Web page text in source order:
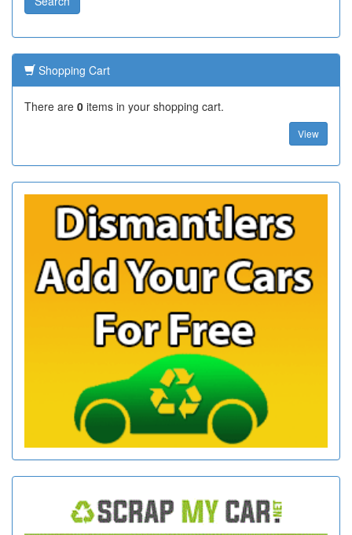
Shopping Cart
There are 0 items in your shopping cart.
View